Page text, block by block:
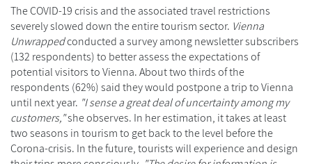
The COVID-19 crisis and the associated travel restrictions
severely slowed down the entire tourism sector. Vienna
Unwrappedconducted a survey among newsletter subscribers
(132 respondents) to better assess the expectations of
potential visitors to Vienna. About two thirds of the
respondents (62%) said they would postpone a trip to Vienna
until next year. "I sense a great deal of uncertainty among my
customers,"she observes. In her estimation, it takes at least
two seasons in tourism to get back to the level before the
Corona-crisis. In the future, tourists will experience and design